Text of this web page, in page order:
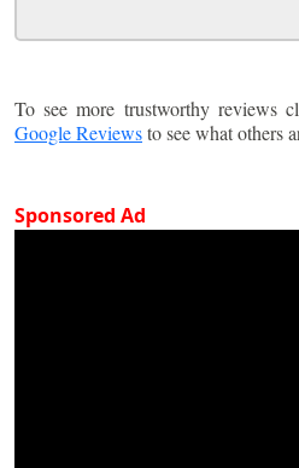
To see more trustworthy reviews
Google Reviewsto see what others
Sponsored Ad